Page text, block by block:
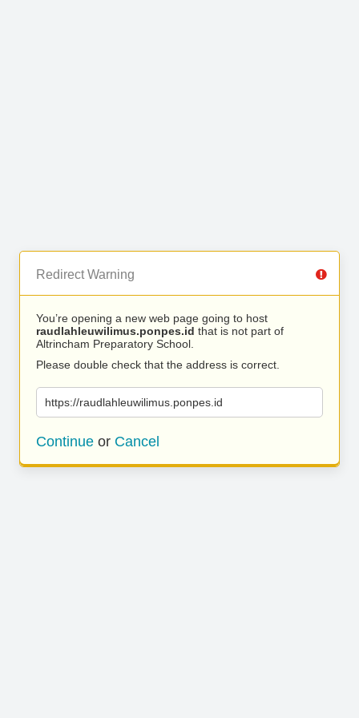
Redirect Warning
You’re opening a new web page going to host
raudlahleuwilimus.ponpes.id that is not part of
Altrincham Preparatory School.
Please double check that the address is correct.
https://raudlahleuwilimus.ponpes.id
Continue or Cancel